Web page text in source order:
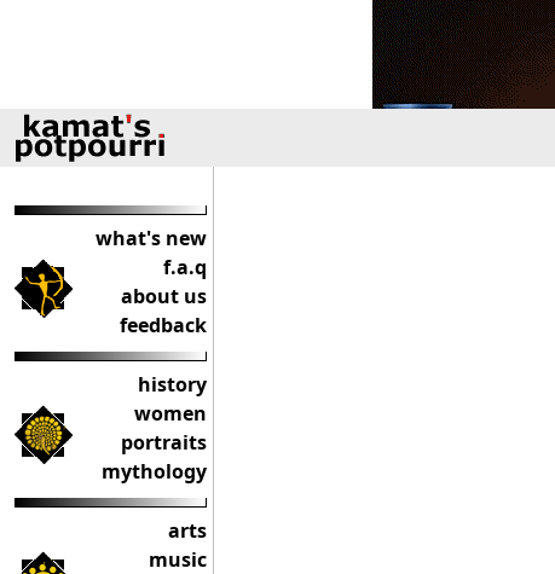
what's new
f.a.q
about us
feedback
history
women
portraits
mythology
arts
music